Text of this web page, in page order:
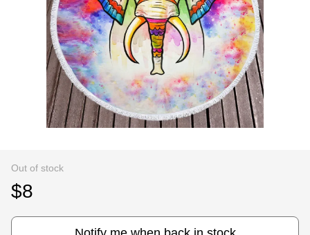
Out of stock
$8